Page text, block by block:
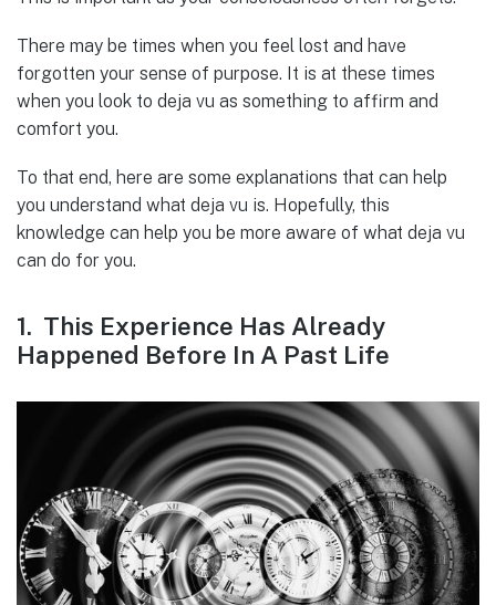
There may be times when you feel lost and have
forgotten your sense of purpose. It is at these times
when you look to deja vu as something to affirm and
comfort you.
To that end, here are some explanations that can help
you understand what deja vu is. Hopefully, this
knowledge can help you be more aware of what deja vu
can do for you.
1. This Experience Has Already
Happened Before In A Past Life